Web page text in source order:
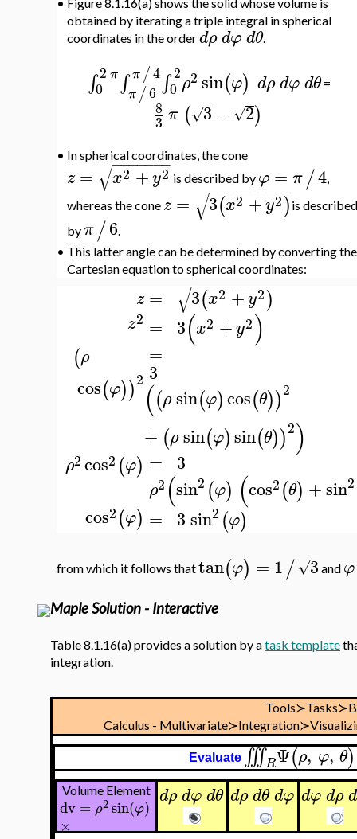
obtained by iterating a triple integral in spherical
coordinates in the orderdρdφdθ.
∫ 2 π
0 ∫ π/4
π /6 ∫ 2
0 ρ2 sin(φ) dρ dφ dθ=
8
3 π ( 3
√ − 2
√ )
• In spherical coordinates, the cone
z = x2 +y2
− −
−−−−−
√ is described by φ = π/4,
whereas the cone z = 3(x2 +y2)
− −
−−−−−−−−
√
is described
byπ/6
• This latter angle can be determined by converting the
Cartesian equation to spherical coordinates:
z = 3(x2 +y2)
− −
−−−−−−−−
√
z2 = 3(x2 +y2)
(ρ
cos(φ))2
=
3
((ρsin(φ)cos(θ))2
+ (ρsin(φ)sin(θ))2)
ρ2cos2 (φ) = 3
ρ2 (sin2 (φ) (cos2(θ) +sin2
cos2(φ) = 3 sin2 (φ)
from which it follows thattan(φ) = 1/ 3
√ and φ
Maple Solution - Interactive
Table 8.1.16(a) provides a solution by atask template
integration.
Calculus -
Evaluate∭RΨ(ρ, φ, θ)
Volume Element
dv = ρ2sin(φ)
×
dρ dφ dθ dρ dθ dφ dφdρd